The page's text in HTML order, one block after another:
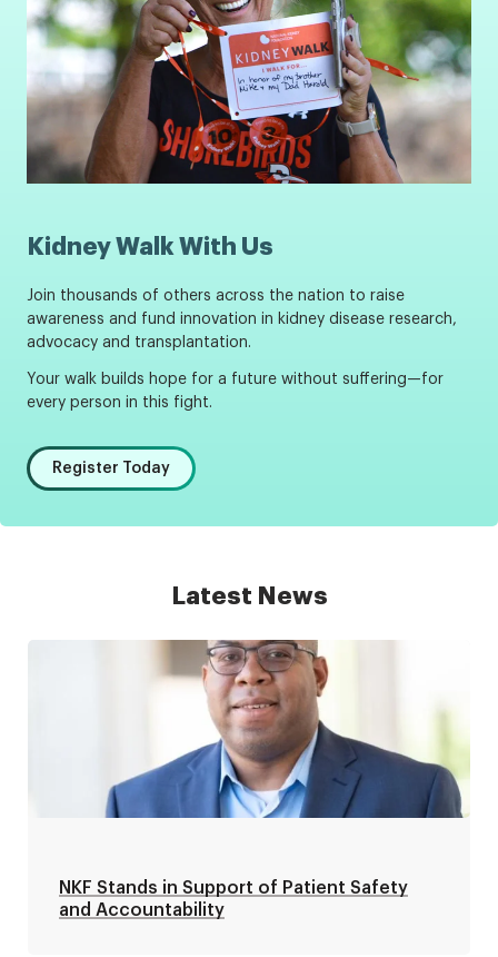
Kidney Walk With Us
Join thousands of others across the nation to raise
awareness and fund innovation in kidney disease research,
advocacy and transplantation.
Your walk builds hope for a future without suffering—for
every person in this fight.
Register Today
Latest News
NKF Stands in Support of Patient Safety
and Accountability